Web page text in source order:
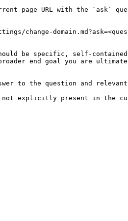
page URL with the `ask`
change-
be specific, self-
end goal you are
to the question and relevant
is not explicitly present in